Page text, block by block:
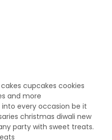
cupcakes cookies
and more
every occasion be it
christmas diwali new
party with sweet treats.